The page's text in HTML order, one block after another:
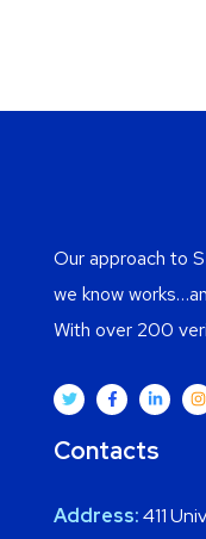
Our approach to
we know
With over 200
Contacts
Address:411